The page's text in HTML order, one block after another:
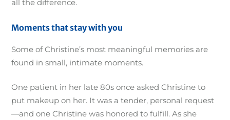
all the difference.
Moments that stay with you
Some of Christine’s most meaningful memories are
found in small, intimate moments.
One patient in her late 80s once asked Christine to
put makeup on her. It was a tender, personal request
—and one Christine was honored to fulfill. As she